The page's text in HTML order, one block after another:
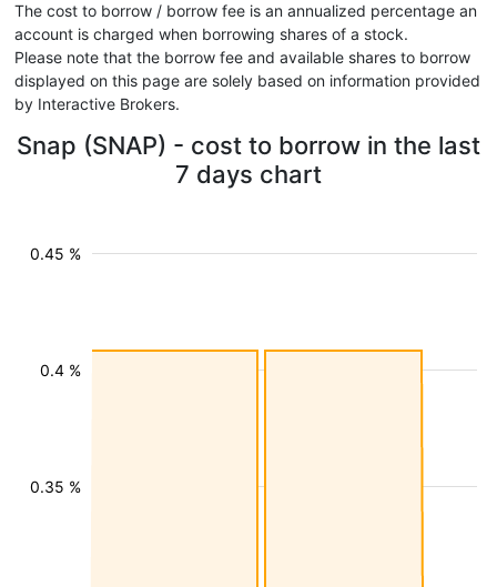
The cost to borrow / borrow fee is an annualized percentage an
account is charged when borrowing shares of a stock.
Please note that the borrow fee and available shares to borrow
displayed on this page are solely based on information provided
by Interactive Brokers.
Snap (SNAP) - cost to borrow in the last
7 days chart
0.35 %
0.4 %
0.45 %